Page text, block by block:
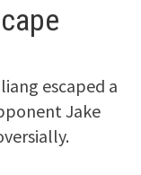
escaped a
Jake